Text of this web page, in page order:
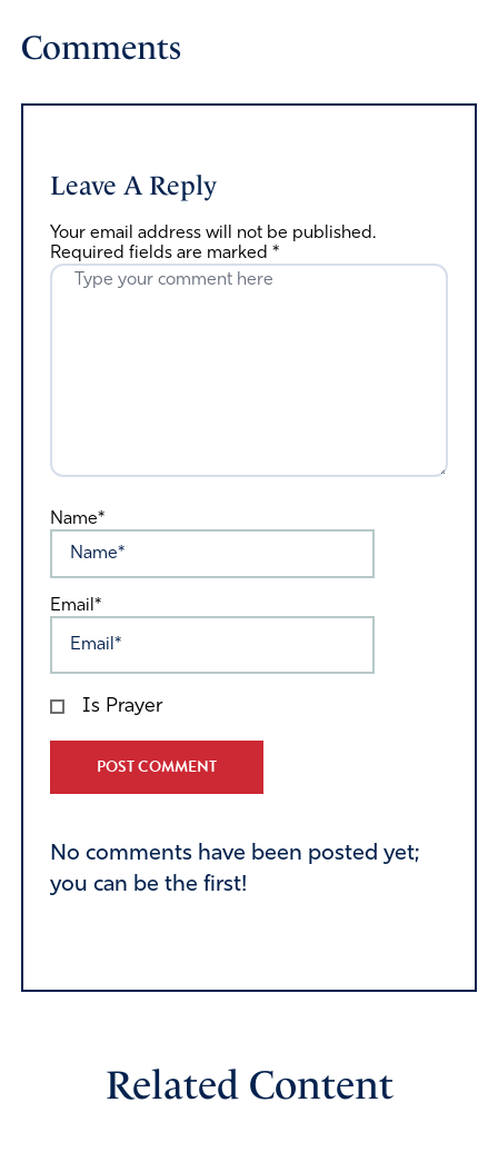
Comments
Leave A Reply
Your email address will not be published.
Required fields are marked *
Name*
Email*
Is Prayer
No comments have been posted yet;
you can be the first!
Related Content